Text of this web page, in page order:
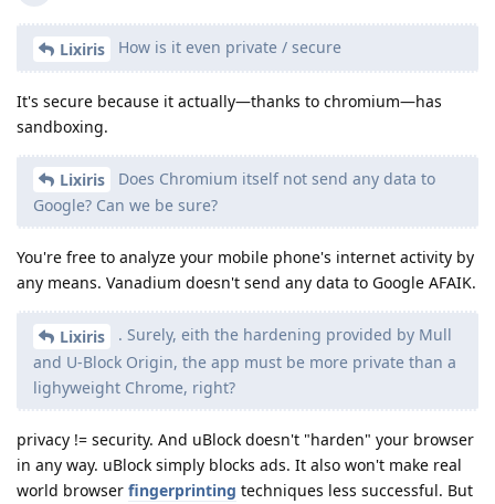
Lixiris How is it even private / secure
It's secure because it actually—thanks to chromium—has
sandboxing.
Lixiris
Does Chromium itself not send any data to
Google? Can we be sure?
You're free to analyze your mobile phone's internet activity by
any means. Vanadium doesn't send any data to Google AFAIK.
Lixiris
. Surely, eith the hardening provided by Mull
and U-Block Origin, the app must be more private than a
lighyweight Chrome, right?
privacy != security. And uBlock doesn't "harden" your browser
in any way. uBlock simply blocks ads. It also won't make real
world browser fingerprinting techniques less successful. But